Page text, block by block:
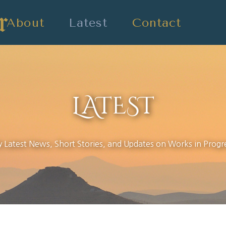
About Latest Contact
LATEST
Latest News, Short Stories, and Updates on Works in